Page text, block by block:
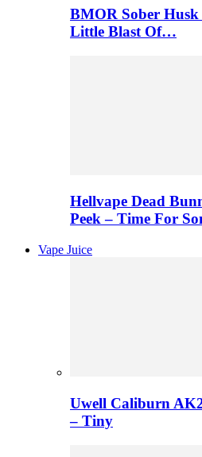
BMOR Sober Husk
Little Blast Of…
Hellvape Dead
Peek – Time For
Vape Juice
Uwell Caliburn AK2
– Tiny